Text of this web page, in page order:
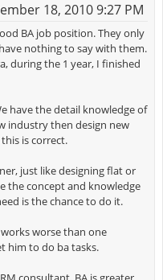
18, 2010 9:27 PM
BA job position. They only
nothing to say with them.
during the 1 year, I finished
have the detail knowledge of
industry then design new
is correct.
just like designing flat or
the concept and knowledge
is the chance to do it.
worse than one
him to do ba tasks.